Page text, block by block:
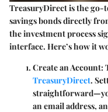
TreasuryDirect is the go-
savings bonds directly
the investment process
interface. Here’s how it
Create an Account:
TreasuryDirect.
an email address,